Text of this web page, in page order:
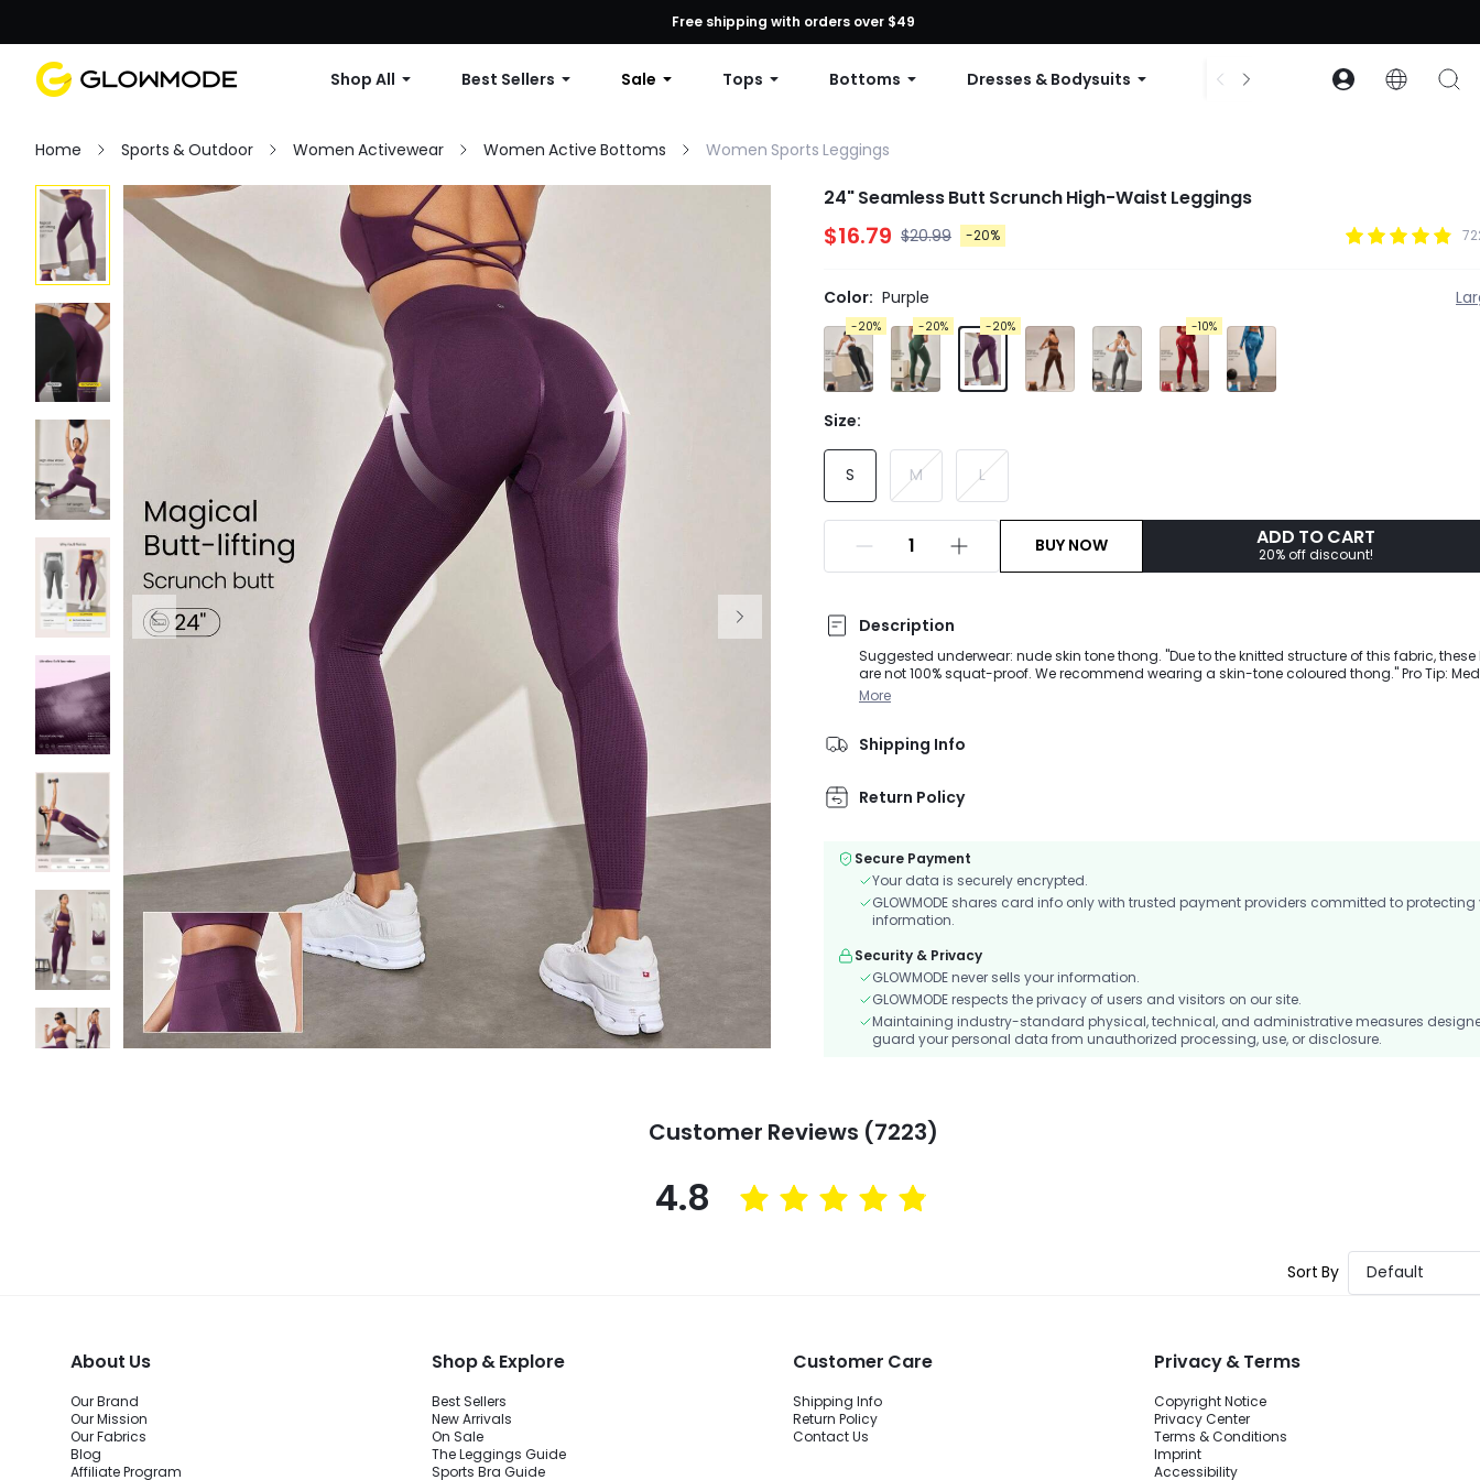
First Order: 10% OFF Any Order, 12% OFF $79+, or 15% OFF $99+ | Code: GLOWNEW
Free shipping with orders over $49
Shop All Best Sellers Sale Tops Bottoms Dresses & Bodysuits Accessories Collections
Home Sports & Outdoor Women Activewear Women Active Bottoms Women Sports Leggings
24" Seamless Butt Scrunch High-Waist Leggings
$16.79 $20.99 -20%
Color: Purple
-20% -20% -20% -10%
Size:
S M L
BUY NOW ADD TO CART
20% off discount!
Description
Suggested underwear: nude skin tone thong. "Due to the knitted structure of this fabric,
are not 100% squat-proof. We recommend wearing a skin-tone coloured thong." Pro Tip:
Impact: Constructed to support you during moderate intensity workouts from cycling to
More
Shipping Info
Return Policy
Secure Payment
Your data is securely encrypted.
GLOWMODE shares card info only with trusted payment providers committed to protecting
information.
Security & Privacy
GLOWMODE never sells your information.
GLOWMODE respects the privacy of users and visitors on our site.
Maintaining industry-standard physical, technical, and administrative measures
guard your personal data from unauthorized processing, use, or disclosure.
Customer Reviews (7223)
4.8
Sort By Default
About Us
Our Brand
Our Mission
Our Fabrics
Blog
Affiliate Program
Shop & Explore
Best Sellers
New Arrivals
On Sale
The Leggings Guide
Sports Bra Guide
Customer Care
Shipping Info
Return Policy
Contact Us
Privacy & Terms
Copyright Notice
Privacy Center
Terms & Conditions
Imprint
Accessibility